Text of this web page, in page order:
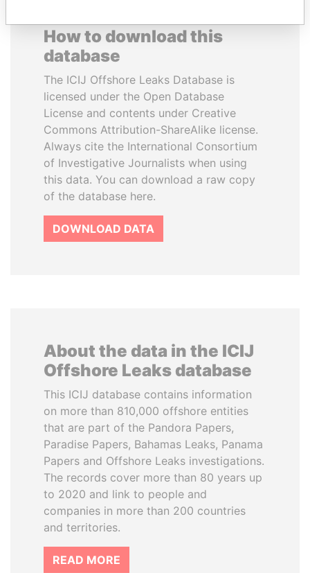
How to download this
database
The ICIJ Offshore Leaks Database is
licensed under the Open Database
License and contents under Creative
Commons Attribution-ShareAlike license.
Always cite the International Consortium
of Investigative Journalists when using
this data. You can download a raw copy
of the database here.
DOWNLOAD DATA
About the data in the ICIJ
Offshore Leaks database
This ICIJ database contains information
on more than 810,000 offshore entities
that are part of the Pandora Papers,
Paradise Papers, Bahamas Leaks, Panama
Papers and Offshore Leaks investigations.
The records cover more than 80 years up
to 2020 and link to people and
companies in more than 200 countries
and territories.
READ MORE